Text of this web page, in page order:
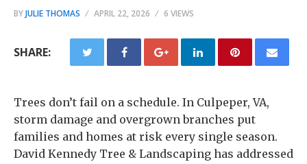
BYJULIE THOMAS APRIL 22, 2026 6 VIEWS
SHARE:
Trees don’t fail on a schedule. In Culpeper, VA,
storm damage and overgrown branches put
families and homes at risk every single season.
David Kennedy Tree & Landscaping has addressed